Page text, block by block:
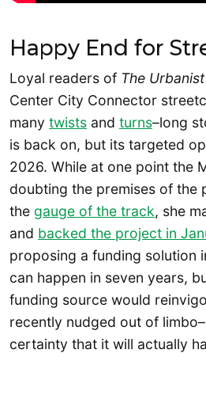
Happy End for
Loyal readers of The Urbanist
Center City Connector
many twists and turns–long
is back on, but its targeted
2026. While at one point the
doubting the premises of the
the gauge of the track, she
and backed the project in
proposing a funding solution
can happen in seven years,
funding source would
recently nudged out of
certainty that it will actually